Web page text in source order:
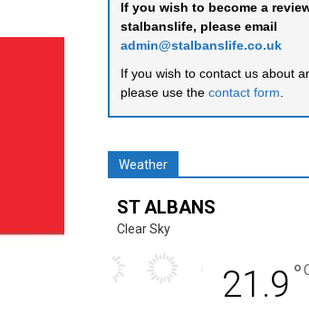
If you wish to become a
stalbanslife, please email
admin@stalbanslife.co.uk
If you wish to contact us about
please use the contact form
Weather
ST ALBANS
Clear Sky
21.9 °